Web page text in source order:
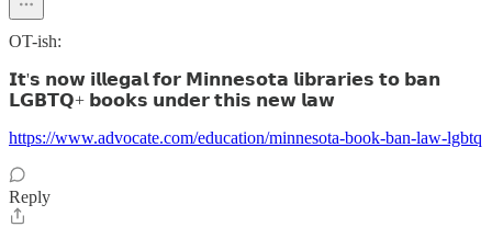
OT-ish:
𝗜𝘁'𝘀 𝗻𝗼𝘄 𝗶𝗹𝗹𝗲𝗴𝗮𝗹 𝗳𝗼𝗿 𝗠𝗶𝗻𝗻𝗲𝘀𝗼𝘁𝗮 𝗹𝗶𝗯𝗿𝗮𝗿𝗶𝗲𝘀 𝘁𝗼 𝗯𝗮𝗻
𝗟𝗚𝗕𝗧𝗤+ 𝗯𝗼𝗼𝗸𝘀 𝘂𝗻𝗱𝗲𝗿 𝘁𝗵𝗶𝘀 𝗻𝗲𝘄 𝗹𝗮𝘄
https://www.advocate.com/education/minnesota-book-ban-law-lgbtq
Reply